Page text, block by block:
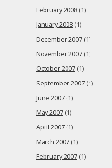
February 2008 (1)
January 2008 (1)
December 2007 (1)
November 2007 (1)
October 2007 (1)
September 2007 (1)
June 2007 (1)
May 2007 (1)
April 2007 (1)
March 2007 (1)
February 2007 (1)